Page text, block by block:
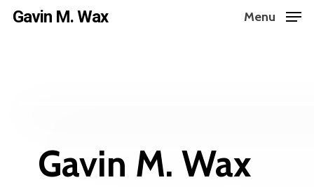
SkipGavin M. Wax Menu
Gavin M. Wax